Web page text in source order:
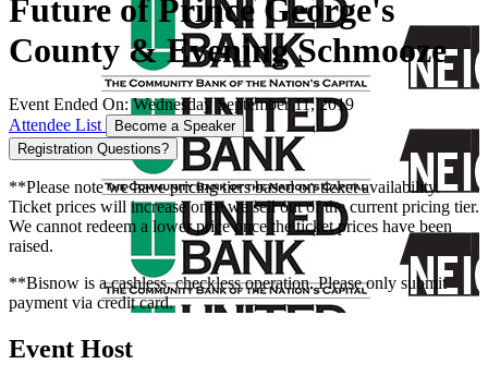
Future of Prince George's
County & Evening Schmooze
Event Ended On: Wednesday September 11, 2019
Attendee List
Become a Speaker
Registration Questions?
**Please note we have pricing tiers based on ticket availability.
Ticket prices will increase once we sell out of the current pricing tier.
We cannot redeem a lower price once the ticket prices have been
raised.
**Bisnow is a cashless, checkless operation. Please only submit
payment via credit card.
Event Host